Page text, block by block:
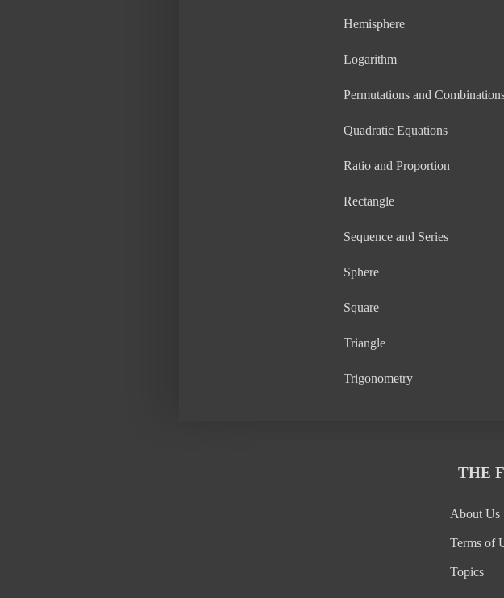
Hemisphere
Logarithm
Permutations and
Quadratic Equations
Ratio and Proportion
Rectangle
Sequence and Series
Sphere
Square
Triangle
Trigonometry
THE
About Us
Terms of
Topics